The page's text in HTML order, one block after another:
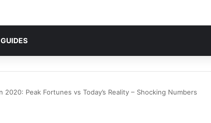
GUIDES
2020: Peak Fortunes vs Today’s Reality – Shocking Numbers